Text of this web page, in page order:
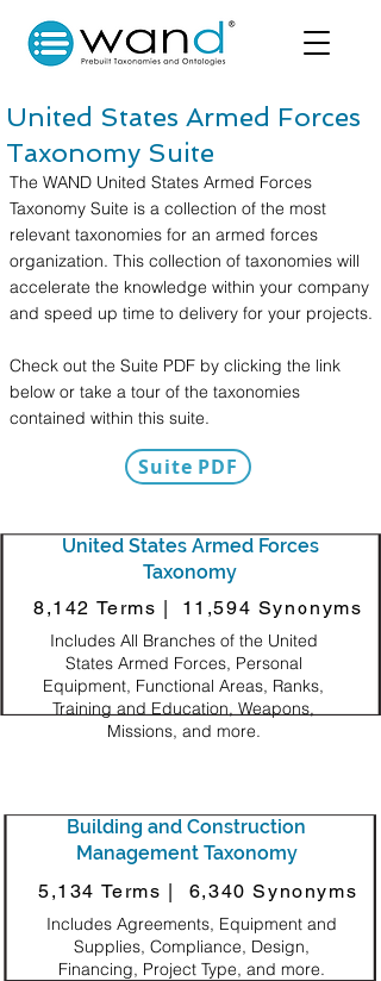
United States Armed Forces
Taxonomy Suite
Suite PDF
The WAND United States Armed Forces
Taxonomy Suite is a collection of the most
relevant taxonomies for an armed forces
organization. This collection of taxonomies will
accelerate the knowledge within your company
and speed up time to delivery for your projects.
Check out the Suite PDF by clicking the link
below or take a tour of the taxonomies
contained within this suite.
Includes All Branches of the United
States Armed Forces, Personal
Equipment, Functional Areas, Ranks,
Training and Education, Weapons,
Missions, and more.
8,142 Terms | 11,594 Synonyms
United States Armed Forces
Taxonomy
Includes Agreements, Equipment and
Supplies, Compliance, Design,
Financing, Project Type, and more.
5,134 Terms | 6,340 Synonyms
Building and Construction
Management Taxonomy